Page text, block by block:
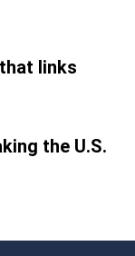
links
the U.S.